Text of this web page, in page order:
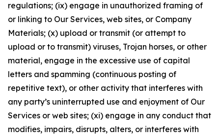
regulations; (ix) engage in unauthorized framing of
or linking to Our Services, web sites, or Company
Materials; (x) upload or transmit (or attempt to
upload or to transmit) viruses, Trojan horses, or other
material, engage in the excessive use of capital
letters and spamming (continuous posting of
repetitive text), or other activity that interferes with
any party’s uninterrupted use and enjoyment of Our
Services or web sites; (xi) engage in any conduct that
modifies, impairs, disrupts, alters, or interferes with